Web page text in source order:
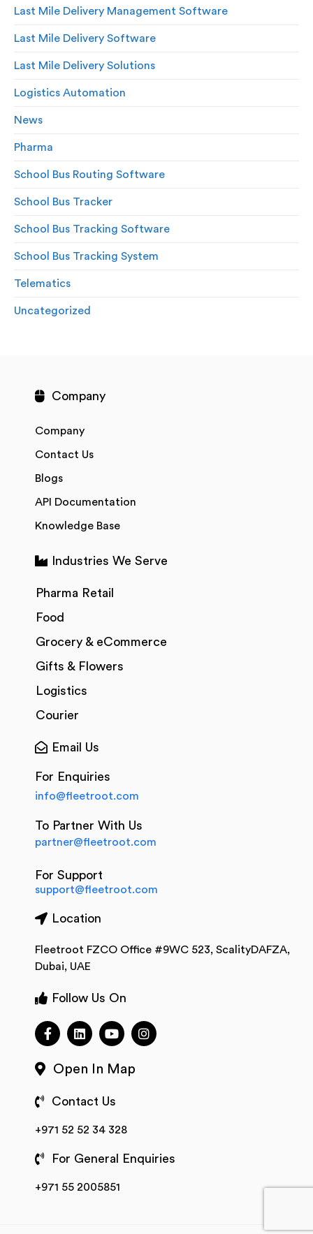
Last Mile Delivery Management Software
Last Mile Delivery Software
Last Mile Delivery Solutions
Logistics Automation
News
Pharma
School Bus Routing Software
School Bus Tracker
School Bus Tracking Software
School Bus Tracking System
Telematics
Uncategorized
Company
Company
Contact Us
Blogs
API Documentation
Knowledge Base
Industries We Serve
Pharma Retail
Food
Grocery & eCommerce
Gifts & Flowers
Logistics
Courier
Email Us
For Enquiries
info@fleetroot.com
To Partner With Us
partner@fleetroot.com
For Support
support@fleetroot.com
Location
Fleetroot FZCO Office #9WC 523, ScalityDAFZA,
Dubai, UAE
Follow Us On
Open In Map
Contact Us
+971 52 52 34 328
For General Enquiries
+971 55 2005851